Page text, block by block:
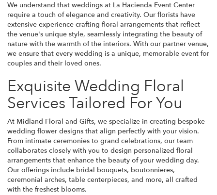
We understand that weddings at La Hacienda Event Center
require a touch of elegance and creativity. Our florists have
extensive experience crafting floral arrangements that reflect
the venue's unique style, seamlessly integrating the beauty of
nature with the warmth of the interiors. With our partner venue,
we ensure that every wedding is a unique, memorable event for
couples and their loved ones.
Exquisite Wedding Floral
Services Tailored For You
At Midland Floral and Gifts, we specialize in creating bespoke
wedding flower designs that align perfectly with your vision.
From intimate ceremonies to grand celebrations, our team
collaborates closely with you to design personalized floral
arrangements that enhance the beauty of your wedding day.
Our offerings include bridal bouquets, boutonnieres,
ceremonial arches, table centerpieces, and more, all crafted
with the freshest blooms.